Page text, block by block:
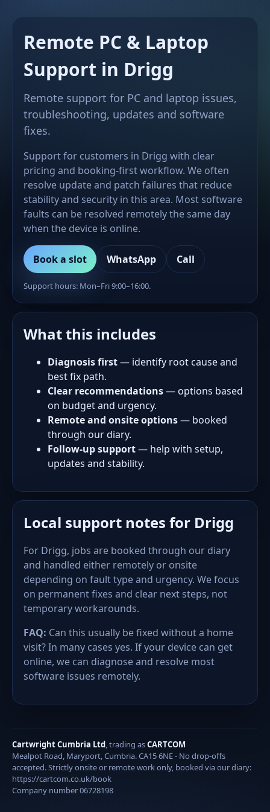
Remote PC & Laptop
Support in Drigg
Remote support for PC and laptop issues,
troubleshooting, updates and software
fixes.
Support for customers in Drigg with clear
pricing and booking-first workflow. We often
resolve update and patch failures that reduce
stability and security in this area. Most software
faults can be resolved remotely the same day
when the device is online.
Book a slot WhatsApp Call
Support hours: Mon–Fri 9:00–16:00.
What this includes
Diagnosis first— identify root cause and
best fix path.
Clear recommendations— options based
on budget and urgency.
Remote and onsite options— booked
through our diary.
Follow-up support— help with setup,
updates and stability.
Local support notes for Drigg
For Drigg, jobs are booked through our diary
and handled either remotely or onsite
depending on fault type and urgency. We focus
on permanent fixes and clear next steps, not
temporary workarounds.
FAQ: Can this usually be fixed without a home
visit? In many cases yes. If your device can get
online, we can diagnose and resolve most
software issues remotely.
Cartwright Cumbria Ltd, trading asCARTCOM
Mealpot Road, Maryport, Cumbria. CA15 6NE - No drop-offs
accepted. Strictly onsite or remote work only, booked via our diary:
https://cartcom.co.uk/book
Company number 06728198